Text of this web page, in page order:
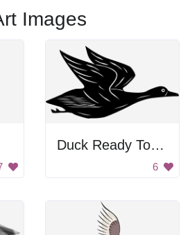
Images
Duck Ready To Fly
6